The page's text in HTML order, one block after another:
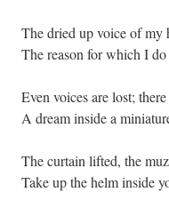
The dried up voice of my
The reason for which I
Even voices are lost;
A dream inside a
The curtain lifted, the
Take up the helm inside